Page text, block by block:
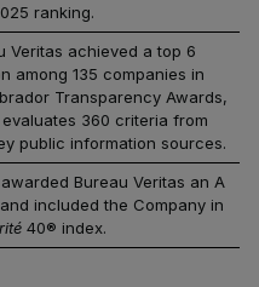
ranking.
Veritas achieved a top 6
among 135 companies in
Transparency Awards,
360 criteria from
public information sources.
Bureau Veritas an A
included the Company in
40® index.